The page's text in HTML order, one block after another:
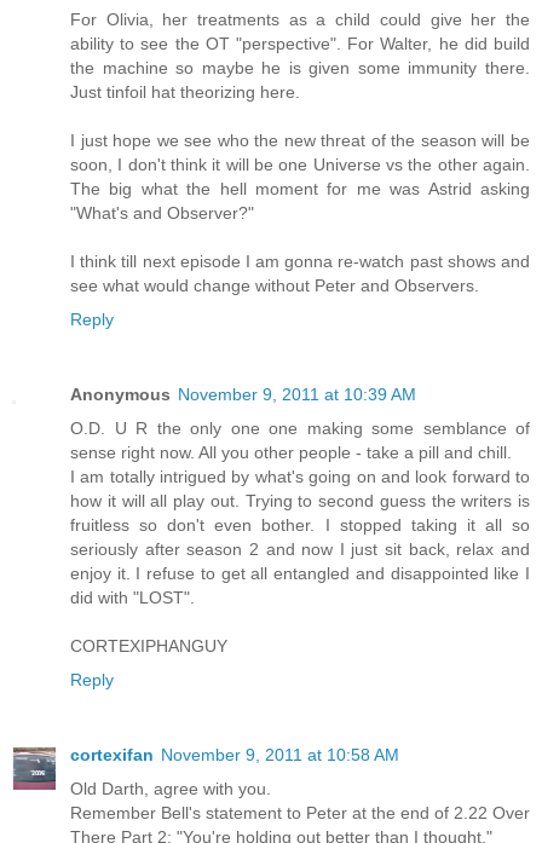
For Olivia, her treatments as a child could give her the
ability to see the OT "perspective". For Walter, he did build
the machine so maybe he is given some immunity there.
Just tinfoil hat theorizing here.
I just hope we see who the new threat of the season will be
soon, I don't think it will be one Universe vs the other again.
The big what the hell moment for me was Astrid asking
"What's and Observer?"
I think till next episode I am gonna re-watch past shows and
see what would change without Peter and Observers.
Reply
Anonymous November 9, 2011 at 10:39 AM
O.D. U R the only one one making some semblance of
sense right now. All you other people - take a pill and chill.
I am totally intrigued by what's going on and look forward to
how it will all play out. Trying to second guess the writers is
fruitless so don't even bother. I stopped taking it all so
seriously after season 2 and now I just sit back, relax and
enjoy it. I refuse to get all entangled and disappointed like I
did with "LOST".
CORTEXIPHANGUY
Reply
cortexifan November 9, 2011 at 10:58 AM
Old Darth, agree with you.
Remember Bell's statement to Peter at the end of 2.22 Over
There Part 2: "You're holding out better than I thought."